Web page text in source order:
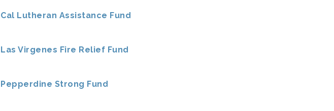
Cal Lutheran Assistance Fund
Las Virgenes Fire Relief Fund
Pepperdine Strong Fund